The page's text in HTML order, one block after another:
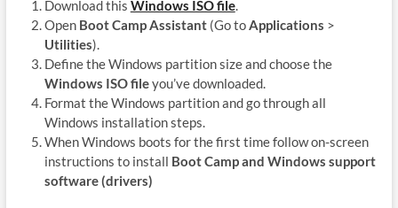
Download this Windows ISO file.
Open Boot Camp Assistant(Go to Applications >
Utilities).
Define the Windows partition size and choose the
Windows ISO fileyou’ve downloaded.
Format the Windows partition and go through all
Windows installation steps.
When Windows boots for the first time follow on-screen
instructions to install Boot Camp and Windows support
software (drivers)